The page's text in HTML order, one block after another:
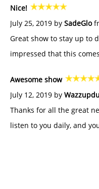
Nice!
July 25, 2019 by SadeGlo
Great show to stay up to
impressed that this
Awesome show
July 12, 2019 by
Thanks for all the great
listen to you daily, and